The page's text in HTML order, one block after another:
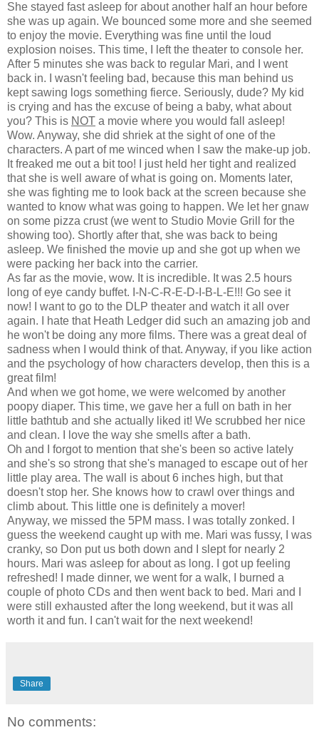
She stayed fast asleep for about another half an hour before
she was up again. We bounced some more and she seemed
to enjoy the movie. Everything was fine until the loud
explosion noises. This time, I left the theater to console her.
After 5 minutes she was back to regular Mari, and I went
back in. I wasn't feeling bad, because this man behind us
kept sawing logs something fierce. Seriously, dude? My kid
is crying and has the excuse of being a baby, what about
you? This is NOT a movie where you would fall asleep!
Wow. Anyway, she did shriek at the sight of one of the
characters. A part of me winced when I saw the make-up job.
It freaked me out a bit too! I just held her tight and realized
that she is well aware of what is going on. Moments later,
she was fighting me to look back at the screen because she
wanted to know what was going to happen. We let her gnaw
on some pizza crust (we went to Studio Movie Grill for the
showing too). Shortly after that, she was back to being
asleep. We finished the movie up and she got up when we
were packing her back into the carrier.
As far as the movie, wow. It is incredible. It was 2.5 hours
long of eye candy buffet. I-N-C-R-E-D-I-B-L-E!!! Go see it
now! I want to go to the DLP theater and watch it all over
again. I hate that Heath Ledger did such an amazing job and
he won't be doing any more films. There was a great deal of
sadness when I would think of that. Anyway, if you like action
and the psychology of how characters develop, then this is a
great film!
And when we got home, we were welcomed by another
poopy diaper. This time, we gave her a full on bath in her
little bathtub and she actually liked it! We scrubbed her nice
and clean. I love the way she smells after a bath.
Oh and I forgot to mention that she's been so active lately
and she's so strong that she's managed to escape out of her
little play area. The wall is about 6 inches high, but that
doesn't stop her. She knows how to crawl over things and
climb about. This little one is definitely a mover!
Anyway, we missed the 5PM mass. I was totally zonked. I
guess the weekend caught up with me. Mari was fussy, I was
cranky, so Don put us both down and I slept for nearly 2
hours. Mari was asleep for about as long. I got up feeling
refreshed! I made dinner, we went for a walk, I burned a
couple of photo CDs and then went back to bed. Mari and I
were still exhausted after the long weekend, but it was all
worth it and fun. I can't wait for the next weekend!
Share
No comments: